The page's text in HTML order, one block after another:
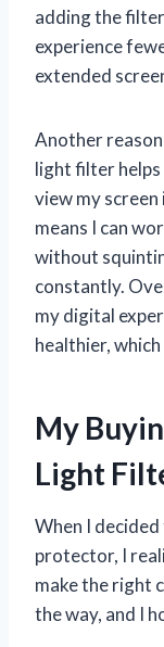
adding the
experience
extended
Another
light filter
view my
means I can
without
constantly.
my digital
healthier,
My
Light
When I
protector, I
make the right
the way, and I